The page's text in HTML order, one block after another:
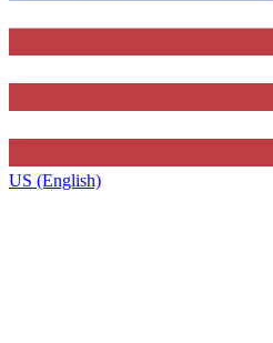
US (English)